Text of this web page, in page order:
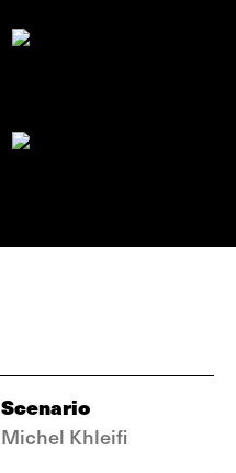
Scenario
Michel Khleifi